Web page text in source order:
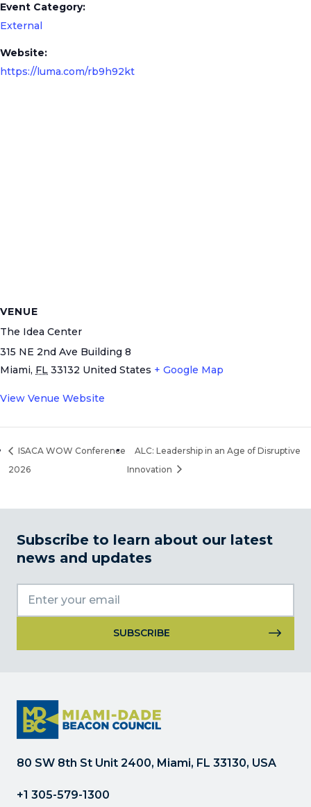
Event Category:
External
Website:
https://luma.com/rb9h92kt
VENUE
The Idea Center
315 NE 2nd Ave Building 8
Miami, FL 33132 United States + Google Map
View Venue Website
ISACA WOW Conference
2026
ALC: Leadership in an Age of Disruptive
Innovation
Subscribe to learn about our latest
news and updates
Please
leave
this
field
80 SW 8th St Unit 2400, Miami, FL 33130, USA
+1 305-579-1300